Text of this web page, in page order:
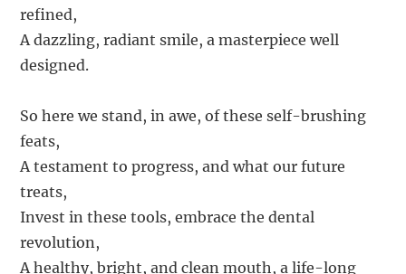
refined,
A dazzling, radiant smile, a masterpiece well
designed.
So here we stand, in awe, of these self-brushing
feats,
A testament to progress, and what our future
treats,
Invest in these tools, embrace the dental
revolution,
A healthy, bright, and clean mouth, a life-long